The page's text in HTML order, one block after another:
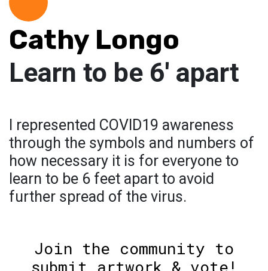
Cathy Longo
Learn to be 6′ apart
I represented COVID19 awareness
through the symbols and numbers of
how necessary it is for everyone to
learn to be 6 feet apart to avoid
further spread of the virus.
Join the community to
submit artwork & vote!